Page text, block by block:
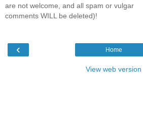
are not welcome, and all spam or vulgar
comments WILL be deleted)!
‹ Home
View web version